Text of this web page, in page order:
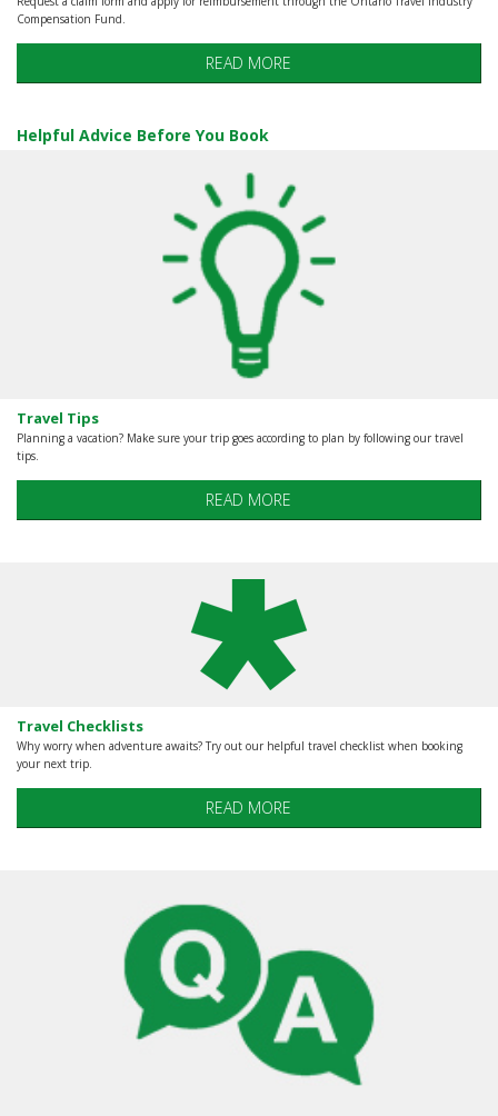
Compensation Fund.
READ MORE
Helpful Advice Before You Book
Travel Tips
Planning a vacation? Make sure your trip goes according to plan by following our travel
tips.
READ MORE
Travel Checklists
Why worry when adventure awaits? Try out our helpful travel checklist when booking
your next trip.
READ MORE